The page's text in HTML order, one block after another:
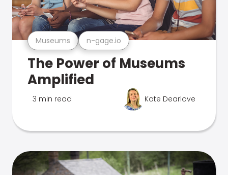
Museums n-gage.io
The Power of Museums
Amplified
3 min read Kate Dearlove